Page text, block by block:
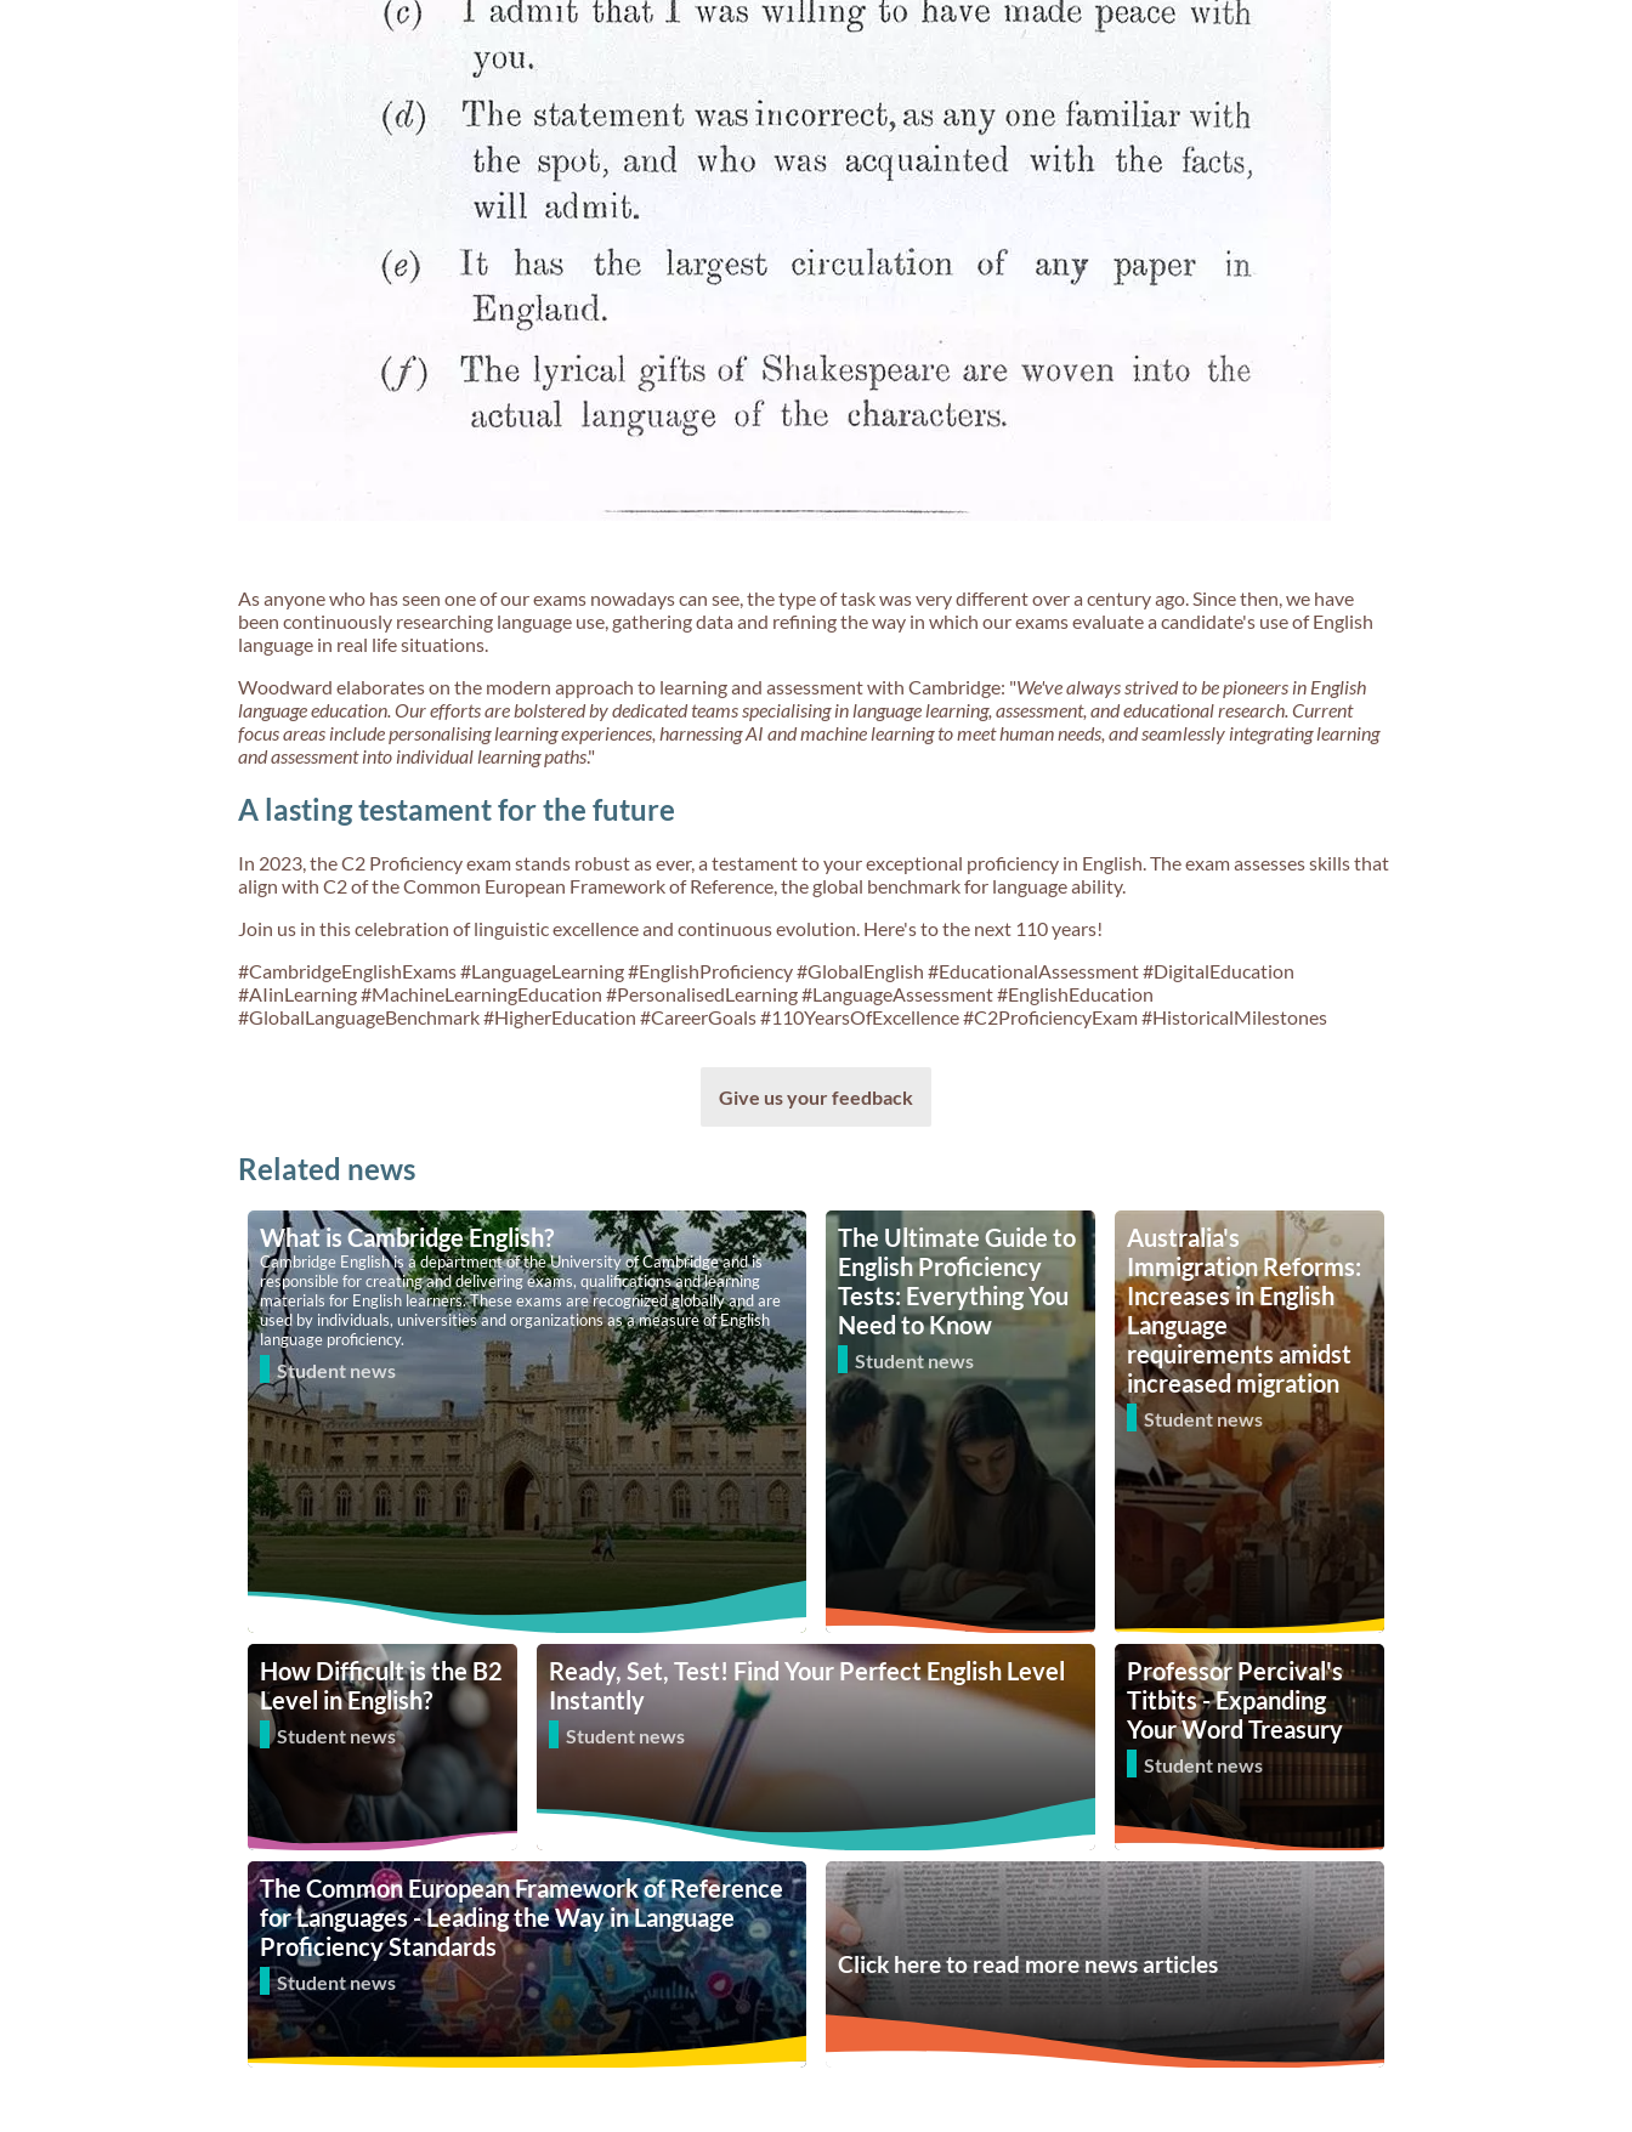
As anyone who has seen one of our exams nowadays can see, the type of task was very different over a century ago. Since then, we have
been continuously researching language use, gathering data and refining the way in which our exams evaluate a candidate's use of English
language in real life situations.
Woodward elaborates on the modern approach to learning and assessment with Cambridge: "We've always strived to be pioneers in English
language education. Our efforts are bolstered by dedicated teams specialising in language learning, assessment, and educational research. Current
focus areas include personalising learning experiences, harnessing AI and machine learning to meet human needs, and seamlessly integrating learning
and assessment into individual learning paths."
A lasting testament for the future
In 2023, the C2 Proficiency exam stands robust as ever, a testament to your exceptional proficiency in English. The exam assesses skills that
align with C2 of the Common European Framework of Reference, the global benchmark for language ability.
Join us in this celebration of linguistic excellence and continuous evolution. Here's to the next 110 years!
#CambridgeEnglishExams #LanguageLearning #EnglishProficiency #GlobalEnglish #EducationalAssessment #DigitalEducation
#AIinLearning #MachineLearningEducation #PersonalisedLearning #LanguageAssessment #EnglishEducation
#GlobalLanguageBenchmark #HigherEducation #CareerGoals #110YearsOfExcellence #C2ProficiencyExam #HistoricalMilestones
Give us your feedback
Related news
What is Cambridge English?
Cambridge English is a department of the University of Cambridge and is
responsible for creating and delivering exams, qualifications and learning
materials for English learners. These exams are recognized globally and are
used by individuals, universities and organizations as a measure of English
language proficiency.
Student news
The Ultimate Guide to
English Proficiency
Tests: Everything You
Need to Know
Student news
Australia's
Immigration Reforms:
Increases in English
Language
requirements amidst
increased migration
Student news
How Difficult is the B2
Level in English?
Student news
Ready, Set, Test! Find Your Perfect English Level
Instantly
Student news
Professor Percival's
Titbits - Expanding
Your Word Treasury
Student news
The Common European Framework of Reference
for Languages - Leading the Way in Language
Proficiency Standards
Student news
Click here to read more news articles